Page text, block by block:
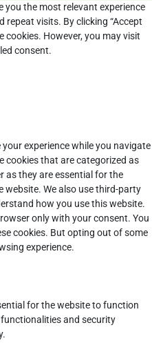
you the most relevant experience
repeat visits. By clicking “Accept
cookies. However, you may visit
consent.
experience while you navigate
cookies that are categorized as
as they are essential for the
We also use third-party
how you use this website.
only with your consent. You
cookies. But opting out of some
experience.
for the website to function
functionalities and security